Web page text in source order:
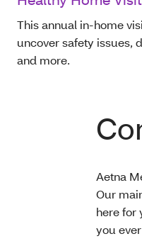
This annual in-home
uncover safety issues,
and more.
Aetna
Our
here for
you